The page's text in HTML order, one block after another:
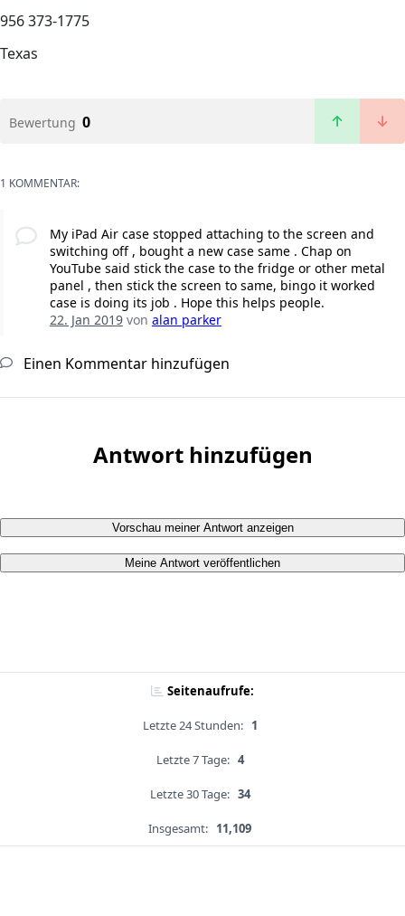
956 373-1775
Texas
Bewertung 0
1 KOMMENTAR:
My iPad Air case stopped attaching to the screen and
switching off , bought a new case same . Chap on
YouTube said stick the case to the fridge or other metal
panel , then stick the screen to same, bingo it worked
case is doing its job . Hope this helps people.
22. Jan 2019von alan parker
Einen Kommentar hinzufügen
Antwort hinzufügen
Vorschau meiner Antwort anzeigen
Meine Antwort veröffentlichen
Seitenaufrufe:
Letzte 24 Stunden: 1
Letzte 7 Tage: 4
Letzte 30 Tage: 34
Insgesamt: 11,109